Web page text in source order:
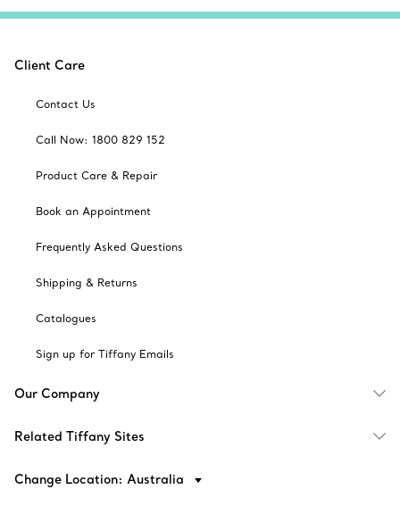
Client Care
Contact Us
Call Now: 1800 829 152
Product Care & Repair
Book an Appointment
Frequently Asked Questions
Shipping & Returns
Catalogues
Sign up for Tiffany Emails
Our Company
Related Tiffany Sites
Change Location: Australia